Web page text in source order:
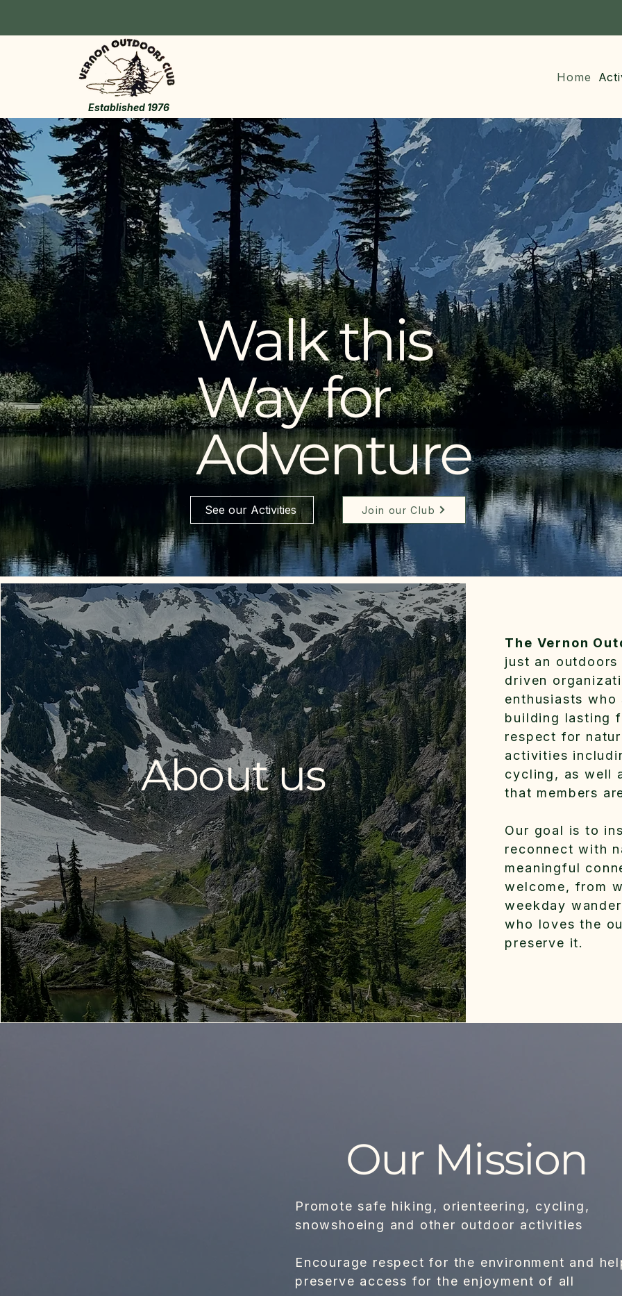
Established 1976
Home
Walk this
Way for
Adventure
See our Activities Join our Club
About us
The Vernon
just an outdoors
driven
enthusiasts
building lasting
respect for
activities
cycling, as well
that members
Our goal is to
reconnect with
meaningful
welcome, from
weekday
who loves the
preserve it.
Our Mission
Promote safe hiking, orienteering, cycling,
snowshoeing and other outdoor activities
Encourage respect for the environment and
preserve access for the enjoyment of all